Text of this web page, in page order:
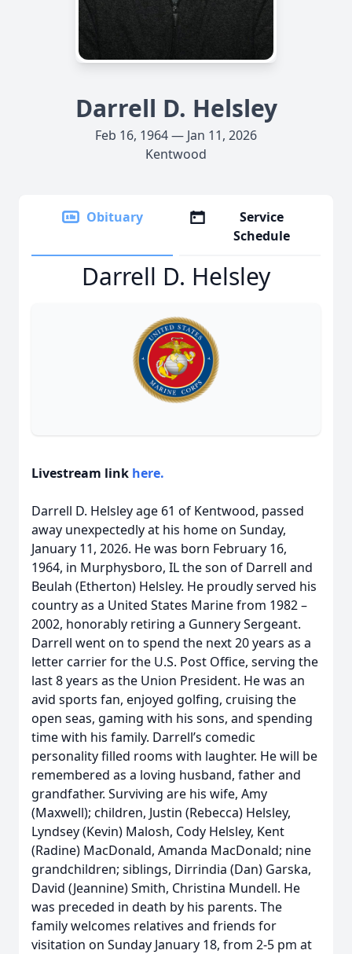
Darrell D. Helsley
Feb 16, 1964 — Jan 11, 2026
Kentwood
Obituary
Service
Schedule
Darrell D. Helsley
Livestream link here.
Darrell D. Helsley age 61 of Kentwood, passed
away unexpectedly at his home on Sunday,
January 11, 2026. He was born February 16,
1964, in Murphysboro, IL the son of Darrell and
Beulah (Etherton) Helsley. He proudly served his
country as a United States Marine from 1982 –
2002, honorably retiring a Gunnery Sergeant.
Darrell went on to spend the next 20 years as a
letter carrier for the U.S. Post Office, serving the
last 8 years as the Union President. He was an
avid sports fan, enjoyed golfing, cruising the
open seas, gaming with his sons, and spending
time with his family. Darrell’s comedic
personality filled rooms with laughter. He will be
remembered as a loving husband, father and
grandfather. Surviving are his wife, Amy
(Maxwell); children, Justin (Rebecca) Helsley,
Lyndsey (Kevin) Malosh, Cody Helsley, Kent
(Radine) MacDonald, Amanda MacDonald; nine
grandchildren; siblings, Dirrindia (Dan) Garska,
David (Jeannine) Smith, Christina Mundell. He
was preceded in death by his parents. The
family welcomes relatives and friends for
visitation on Sunday January 18, from 2-5 pm at